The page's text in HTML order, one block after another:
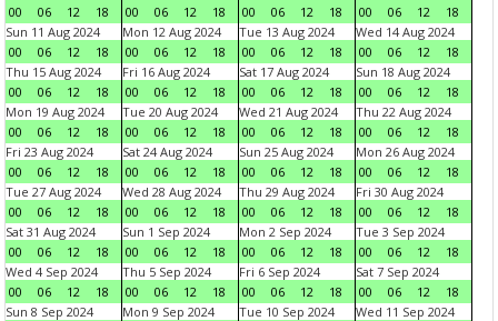
00 06 12 18 00 06 12 18 00 06 12 18 00 06 12
18
Sun 11 Aug 2024
00
06 12 18
Mon 12 Aug 2024
00
06 12 18
Tue 13 Aug 2024
00
06 12 18
Wed 14 Aug 2024
00
06 12
18
Thu 15 Aug 2024
00
06 12 18
Fri 16 Aug 2024
00
06 12 18
Sat 17 Aug 2024
00
06 12 18
Sun 18 Aug 2024
00
06 12
18
Mon 19 Aug 2024
00
06 12 18
Tue 20 Aug 2024
00
06 12 18
Wed 21 Aug 2024
00
06 12 18
Thu 22 Aug 2024
00
06 12
18
Fri 23 Aug 2024
00
06 12 18
Sat 24 Aug 2024
00
06 12 18
Sun 25 Aug 2024
00
06 12 18
Mon 26 Aug 2024
00
06 12
18
Tue 27 Aug 2024
00
06 12 18
Wed 28 Aug 2024
00
06 12 18
Thu 29 Aug 2024
00
06 12 18
Fri 30 Aug 2024
00
06 12
18
Sat 31 Aug 2024
00
06 12 18
Sun 1 Sep 2024
00
06 12 18
Mon 2 Sep 2024
00
06 12 18
Tue 3 Sep 2024
00
06 12
18
Wed 4 Sep 2024
00
06 12 18
Thu 5 Sep 2024
00
06 12 18
Fri 6 Sep 2024
00
06 12 18
Sat 7 Sep 2024
00
06 12
18
Sun 8 Sep 2024
Mon 9 Sep 2024
Tue 10 Sep 2024
Wed 11 Sep 2024